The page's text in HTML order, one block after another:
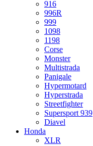
916
996R
999
1098
1198
Corse
Monster
Multistrada
Panigale
Hypermotard
Hyperstrada
Streetfighter
Supersport 939
Diavel
Honda
XLR